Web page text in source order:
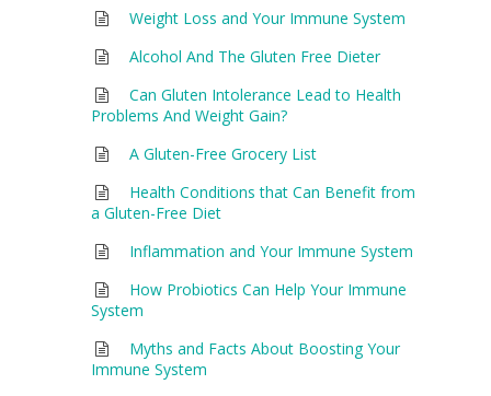
Weight Loss and Your Immune System
Alcohol And The Gluten Free Dieter
Can Gluten Intolerance Lead to Health
Problems And Weight Gain?
A Gluten-Free Grocery List
Health Conditions that Can Benefit from
a Gluten-Free Diet
Inflammation and Your Immune System
How Probiotics Can Help Your Immune
System
Myths and Facts About Boosting Your
Immune System